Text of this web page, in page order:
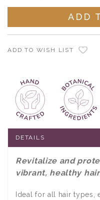
ADD TO WISH LIST
DETAILS
Revitalize and
vibrant, healthy
Ideal for all hair types,